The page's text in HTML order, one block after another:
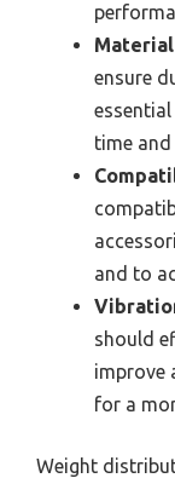
ensure
time
and to
should
improve
for a
Weight